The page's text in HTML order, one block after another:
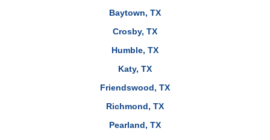
Baytown, TX
Crosby, TX
Humble, TX
Katy, TX
Friendswood, TX
Richmond, TX
Pearland, TX